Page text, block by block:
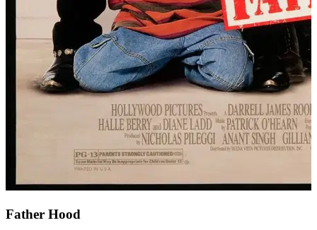
Father Hood